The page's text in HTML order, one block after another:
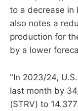
to a decrease in
also notes a
production for
by a lower
"In 2023/24,
last month by
(STRV) to